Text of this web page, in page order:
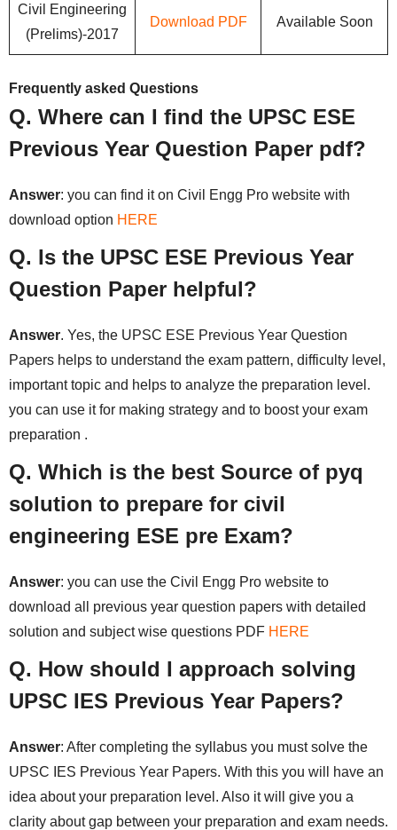
Civil Engineering
(Prelims)-2017
Download PDF Available Soon
Frequently asked Questions
Q. Where can I find the UPSC ESE
Previous Year Question Paper pdf?
Answer: you can find it on Civil Engg Pro website with
download option HERE
Q. Is the UPSC ESE Previous Year
Question Paper helpful?
Answer. Yes, the UPSC ESE Previous Year Question
Papers helps to understand the exam pattern, difficulty level,
important topic and helps to analyze the preparation level.
you can use it for making strategy and to boost your exam
preparation .
Q. Which is the best Source of pyq
solution to prepare for civil
engineering ESE pre Exam?
Answer: you can use the Civil Engg Pro website to
download all previous year question papers with detailed
solution and subject wise questions PDF HERE
Q. How should I approach solving
UPSC IES Previous Year Papers?
Answer: After completing the syllabus you must solve the
UPSC IES Previous Year Papers. With this you will have an
idea about your preparation level. Also it will give you a
clarity about gap between your preparation and exam needs.